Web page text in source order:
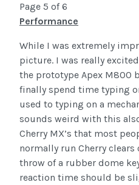
Page 5 of 6
Performance
While I was extremely
picture. I was really
the prototype Apex M800
finally spend time typing
used to typing on a
sounds weird with this
Cherry MX’s that most
normally run Cherry
throw of a rubber dome
reaction time should be